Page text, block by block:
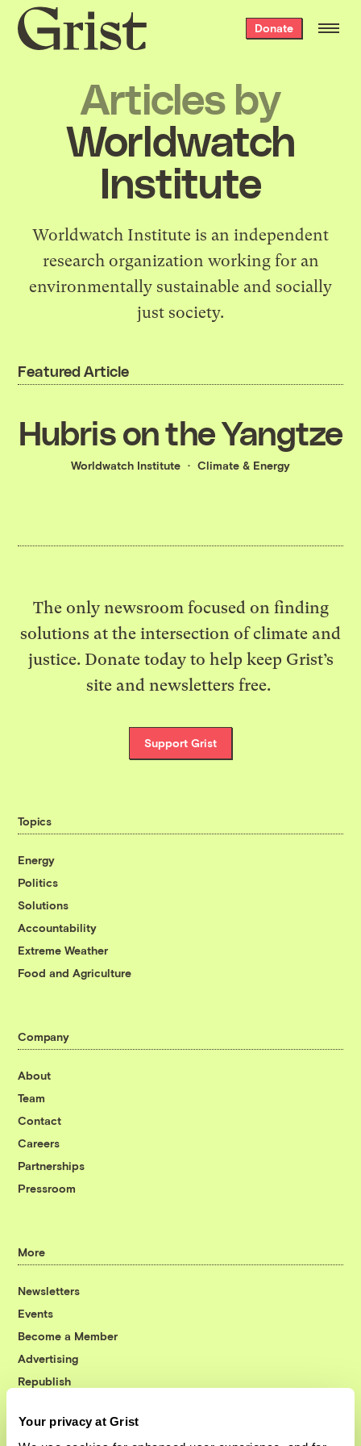
Your privacy at Grist
Grist
home
Donate
Articles by
Worldwatch
Institute
Worldwatch Institute is an independent
research organization working for an
environmentally sustainable and socially
just society.
Featured Article
Hubris on the Yangtze
Worldwatch Institute Climate & Energy
The only newsroom focused on finding
solutions at the intersection of climate and
justice. Donate today to help keep Grist’s
site and newsletters free.
Support Grist
Topics
Energy
Politics
Solutions
Accountability
Extreme Weather
Food and Agriculture
Company
About
Team
Contact
Careers
Partnerships
Pressroom
More
Newsletters
Events
Become a Member
Advertising
Republish